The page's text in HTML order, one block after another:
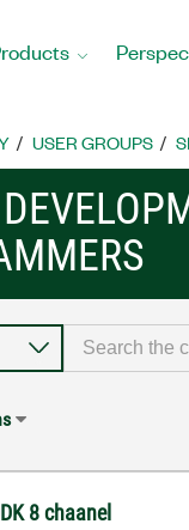
USER GROUPS
8 chaanel